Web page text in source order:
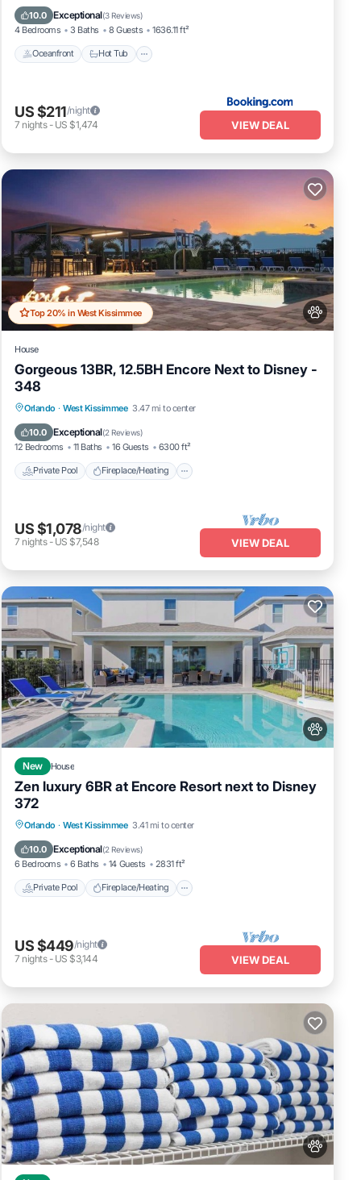
22
10.0 Exceptional(3 Reviews)
4 Bedrooms 3 Baths 8 Guests 1636.11 ft²
Oceanfront Hot Tub
Pool
US $211/night
7 nights- US $1,474 VIEW DEAL
Top 20% in West Kissimmee
House
Gorgeous 13BR, 12.5BH Encore Next to Disney -
348
Orlando · West Kissimmee 3.47 mi to center
10.0 Exceptional(2 Reviews)
12 Bedrooms 11 Baths 16 Guests 6300 ft²
Private Pool Fireplace/Heating
Private Pool Fireplace/Heating
Balcony/Terrace
US $1,078/night
7 nights- US $7,548 VIEW DEAL
New House
Zen luxury 6BR at Encore Resort next to Disney
372
Orlando · West Kissimmee 3.41 mi to center
10.0 Exceptional(2 Reviews)
6 Bedrooms 6 Baths 14 Guests 2831 ft²
Private Pool Fireplace/Heating
Private Pool Fireplace/Heating
Balcony/Terrace
US $449/night
7 nights- US $3,144 VIEW DEAL